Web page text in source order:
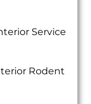
Service
Rodent